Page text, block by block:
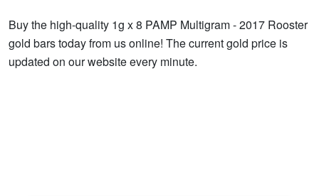
Buy the high-quality 1g x 8 PAMP Multigram - 2017 Rooster
gold bars today from us online! The current gold price is
updated on our website every minute.